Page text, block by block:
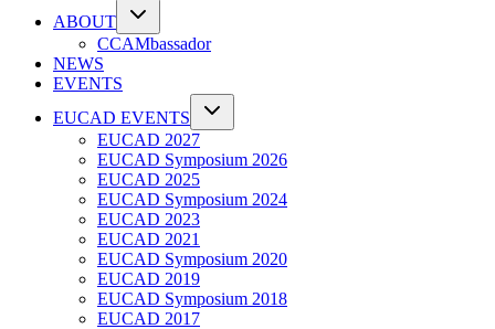
ABOUT
CCAMbassador
NEWS
EVENTS
EUCAD EVENTS
EUCAD 2027
EUCAD Symposium 2026
EUCAD 2025
EUCAD Symposium 2024
EUCAD 2023
EUCAD 2021
EUCAD Symposium 2020
EUCAD 2019
EUCAD Symposium 2018
EUCAD 2017